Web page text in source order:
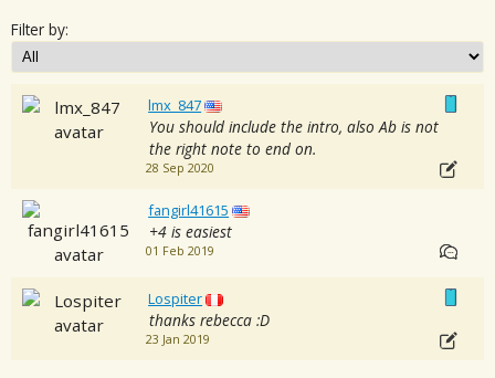
Filter by:
lmx_847
You should include the intro, also Ab is not
the right note to end on.
28 Sep 2020
fangirl41615
+4 is easiest
01 Feb 2019
Lospiter
thanks rebecca :D
23 Jan 2019